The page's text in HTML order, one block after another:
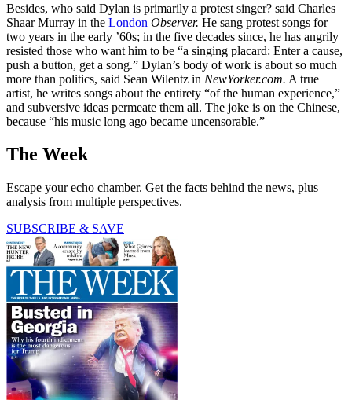
Besides, who said Dylan is primarily a protest singer? said Charles
Shaar Murray in the London Observer. He sang protest songs for
two years in the early ’60s; in the five decades since, he has angrily
resisted those who want him to be “a singing placard: Enter a cause,
push a button, get a song.” Dylan’s body of work is about so much
more than politics, said Sean Wilentz in NewYorker.com. A true
artist, he writes songs about the entirety “of the human experience,”
and subversive ideas permeate them all. The joke is on the Chinese,
because “his music long ago became uncensorable.”
The Week
Escape your echo chamber. Get the facts behind the news, plus
analysis from multiple perspectives.
SUBSCRIBE & SAVE